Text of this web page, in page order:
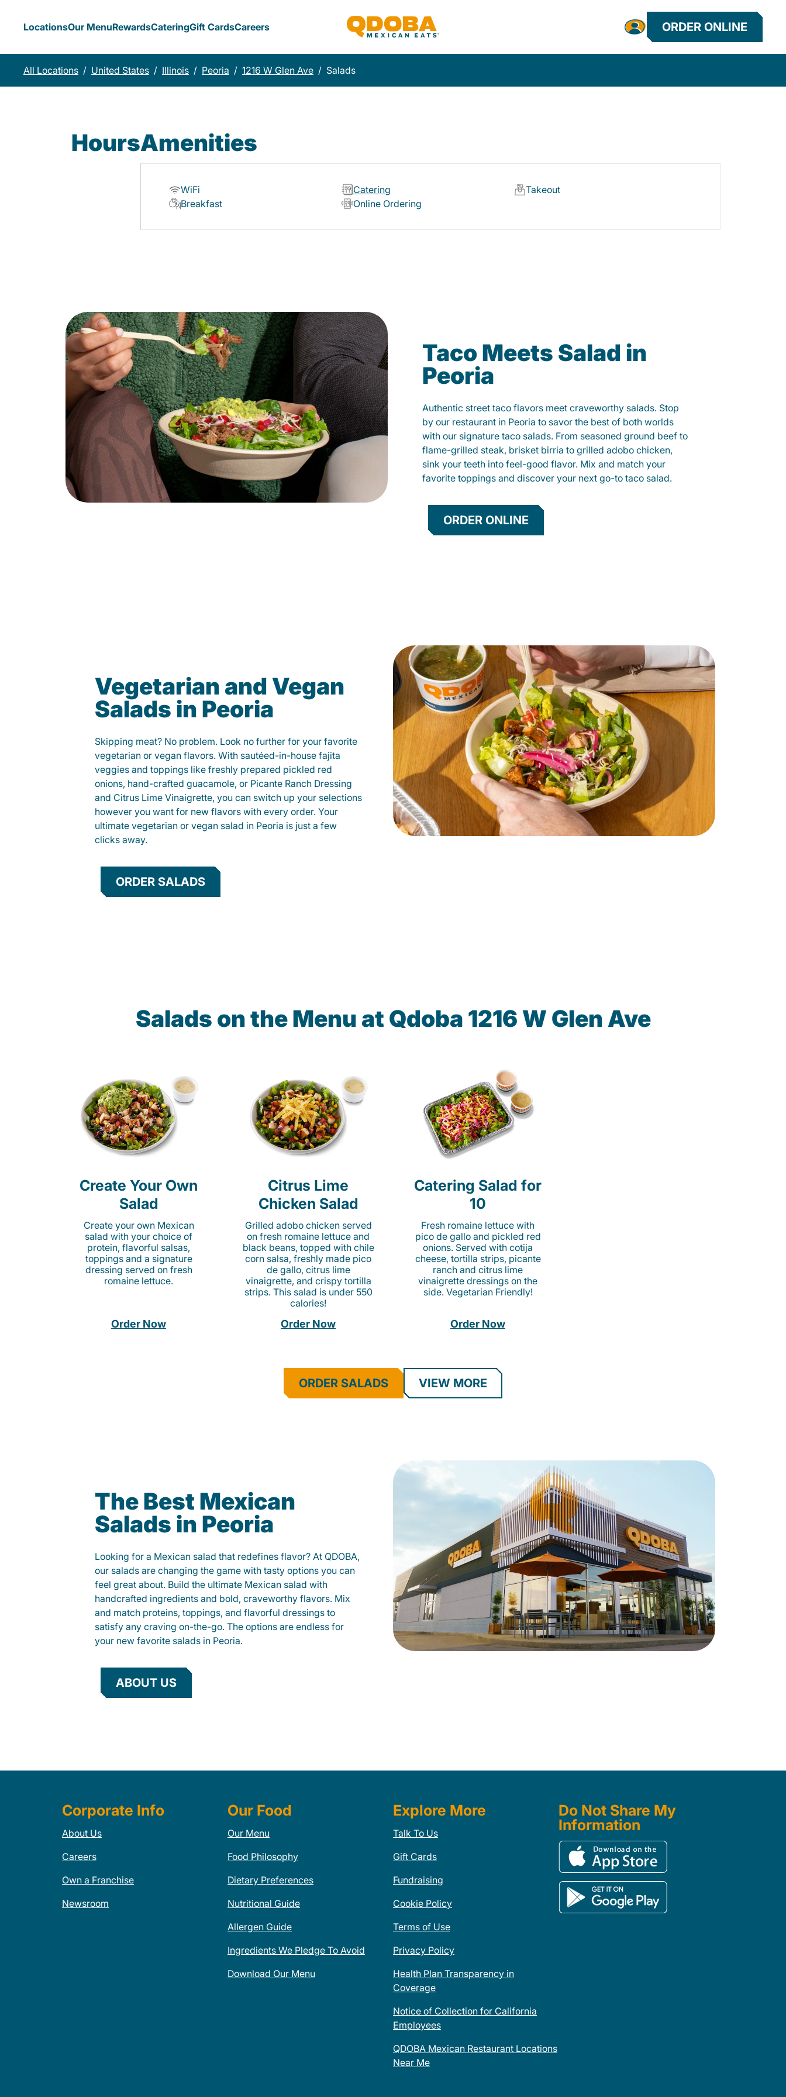
LocationsOur MenuRewardsCateringGift CardsCareers ORDER ONLINE
All Locations / United States / Illinois / Peoria / 1216 W Glen Ave / Salads
HoursAmenities
WiFi Catering
Takeout
Breakfast
Online Ordering
Taco Meets Salad in
Peoria
Authentic street taco flavors meet craveworthy salads. Stop
by our restaurant in Peoria to savor the best of both worlds
with our signature taco salads. From seasoned ground beef to
flame-grilled steak, brisket birria to grilled adobo chicken,
sink your teeth into feel-good flavor. Mix and match your
favorite toppings and discover your next go-to taco salad.
ORDER ONLINE
Vegetarian and Vegan
Salads in Peoria
Skipping meat? No problem. Look no further for your favorite
vegetarian or vegan flavors. With sautéed-in-house fajita
veggies and toppings like freshly prepared pickled red
onions, hand-crafted guacamole, or Picante Ranch Dressing
and Citrus Lime Vinaigrette, you can switch up your selections
however you want for new flavors with every order. Your
ultimate vegetarian or vegan salad in Peoria is just a few
clicks away.
ORDER SALADS
Salads on the Menu at Qdoba 1216 W Glen Ave
Create Your Own
Salad
Create your own Mexican
salad with your choice of
protein, flavorful salsas,
toppings and a signature
dressing served on fresh
romaine lettuce.
Order Now
Citrus Lime
Chicken Salad
Grilled adobo chicken served
on fresh romaine lettuce and
black beans, topped with chile
corn salsa, freshly made pico
de gallo, citrus lime
vinaigrette, and crispy tortilla
strips. This salad is under 550
calories!
Order Now
Catering Salad for
10
Fresh romaine lettuce with
pico de gallo and pickled red
onions. Served with cotija
cheese, tortilla strips, picante
ranch and citrus lime
vinaigrette dressings on the
side. Vegetarian Friendly!
Order Now
ORDER SALADS VIEW MORE
The Best Mexican
Salads in Peoria
Looking for a Mexican salad that redefines flavor? At QDOBA,
our salads are changing the game with tasty options you can
feel great about. Build the ultimate Mexican salad with
handcrafted ingredients and bold, craveworthy flavors. Mix
and match proteins, toppings, and flavorful dressings to
satisfy any craving on-the-go. The options are endless for
your new favorite salads in Peoria.
ABOUT US
Corporate Info
About Us
Careers
Own a Franchise
Newsroom
Our Food
Our Menu
Food Philosophy
Dietary Preferences
Nutritional Guide
Allergen Guide
Ingredients We Pledge To Avoid
Download Our Menu
Explore More
Talk To Us
Gift Cards
Fundraising
Cookie Policy
Terms of Use
Privacy Policy
Health Plan Transparency in
Coverage
Notice of Collection for California
Employees
QDOBA Mexican Restaurant Locations
Near Me
Do Not Share My
Information